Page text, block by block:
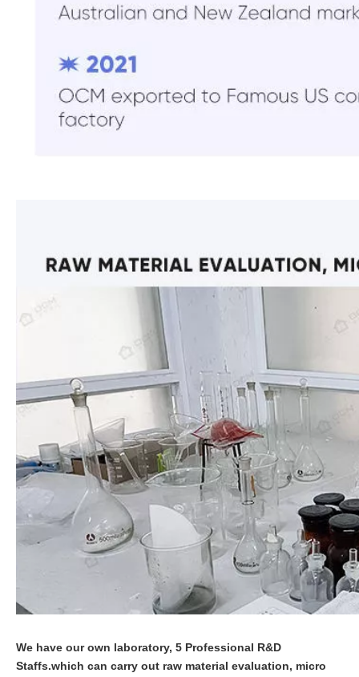
We have our own laboratory, 5 Professional R&D
Staffs.which can carry out raw material evaluation, micro